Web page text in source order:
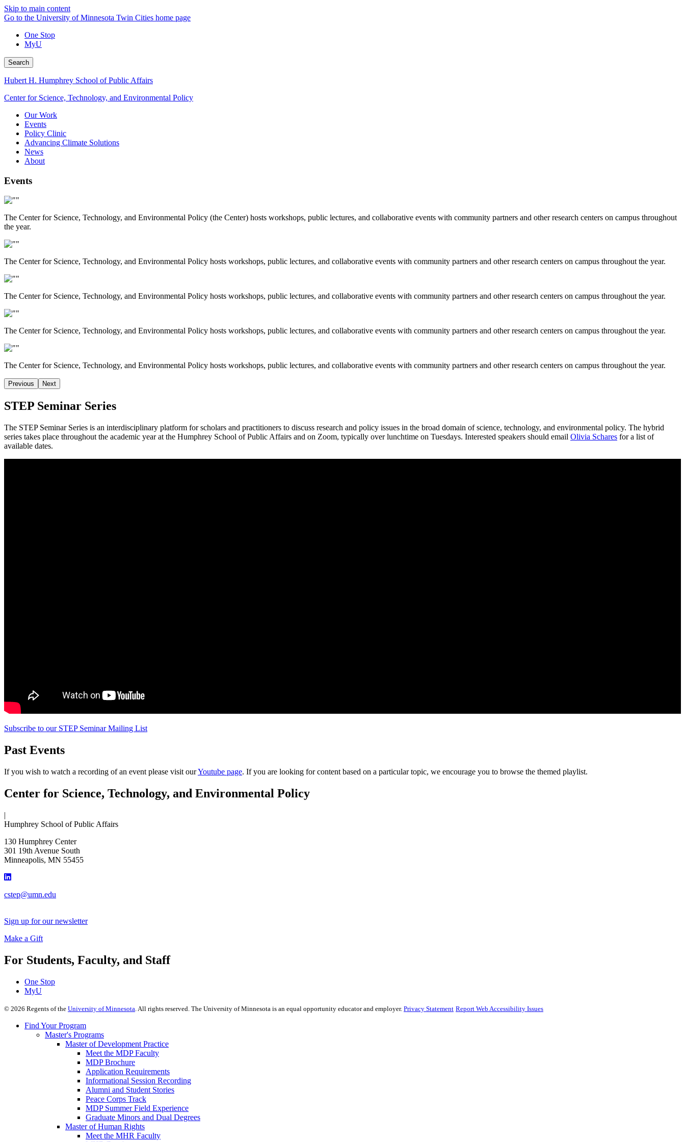
Skip to main content
Go to the University of Minnesota Twin Cities home page
One Stop
MyU
Search
Hubert H. Humphrey School of Public Affairs
Center for Science, Technology, and Environmental Policy
Our Work
Events
Policy Clinic
Advancing Climate Solutions
News
About
Events
The Center for Science, Technology, and Environmental Policy (the Center) hosts workshops, public lectures, and collaborative events with community partners and other research centers on campus throughout
the year.
The Center for Science, Technology, and Environmental Policy hosts workshops, public lectures, and collaborative events with community partners and other research centers on campus throughout the year.
The Center for Science, Technology, and Environmental Policy hosts workshops, public lectures, and collaborative events with community partners and other research centers on campus throughout the year.
The Center for Science, Technology, and Environmental Policy hosts workshops, public lectures, and collaborative events with community partners and other research centers on campus throughout the year.
The Center for Science, Technology, and Environmental Policy hosts workshops, public lectures, and collaborative events with community partners and other research centers on campus throughout the year.
Previous Next
STEP Seminar Series
The STEP Seminar Series is an interdisciplinary platform for scholars and practitioners to discuss research and policy issues in the broad domain of science, technology, and environmental policy. The hybrid
series takes place throughout the academic year at the Humphrey School of Public Affairs and on Zoom, typically over lunchtime on Tuesdays. Interested speakers should email Olivia Schares for a list of
available dates.
Subscribe to our STEP Seminar Mailing List
Past Events
If you wish to watch a recording of an event please visit ourYoutube page. If you are looking for content based on a particular topic, we encourage you to browse the themed playlist.
Center for Science, Technology, and Environmental Policy
|
Humphrey School of Public Affairs
130 Humphrey Center
301 19th Avenue South
Minneapolis, MN 55455
cstep@umn.edu
Sign up for our newsletter
Make a Gift
For Students, Faculty, and Staff
One Stop
MyU
© 2026 Regents of the University of Minnesota . All rights reserved. The University of Minnesota is an equal opportunity educator and employer. Privacy Statement Report Web Accessibility Issues
Find Your Program
Master's Programs
Master of Development Practice
Meet the MDP Faculty
MDP Brochure
Application Requirements
Informational Session Recording
Alumni and Student Stories
Peace Corps Track
MDP Summer Field Experience
Graduate Minors and Dual Degrees
Master of Human Rights
Meet the MHR Faculty